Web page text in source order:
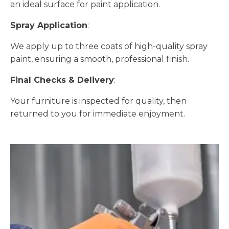
an ideal surface for paint application.
Spray Application:
We apply up to three coats of high-quality spray
paint, ensuring a smooth, professional finish.
Final Checks & Delivery:
Your furniture is inspected for quality, then
returned to you for immediate enjoyment.